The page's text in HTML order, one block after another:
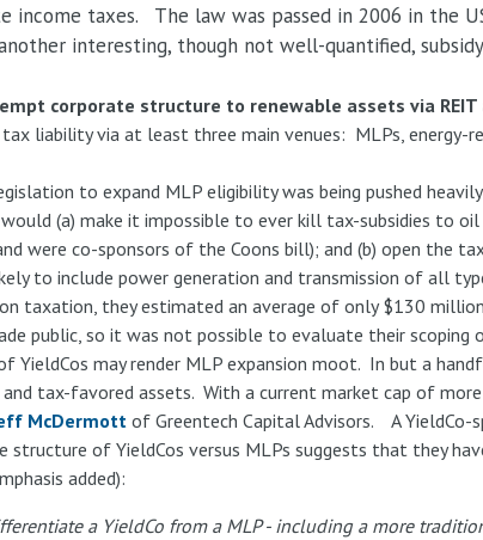
income taxes. The law was passed in 2006 in the
interesting, though not well-quantified,
corporate structure to renewable assets via REIT
liability via at least three main venues: MLPs, energy-
to expand MLP eligibility was being pushed
(a) make it impossible to ever kill tax-subsidies to oil
were co-sponsors of the Coons bill); and (b) open the
to include power generation and transmission of all
taxation, they estimated an average of only $130
public, so it was not possible to evaluate their
YieldCos may render MLP expansion moot. In but a
tax-favored assets. With a current market cap of
McDermott of Greentech Capital Advisors. A YieldCo-
structure of YieldCos versus MLPs suggests that they
added):
a YieldCo from a MLP - including a more